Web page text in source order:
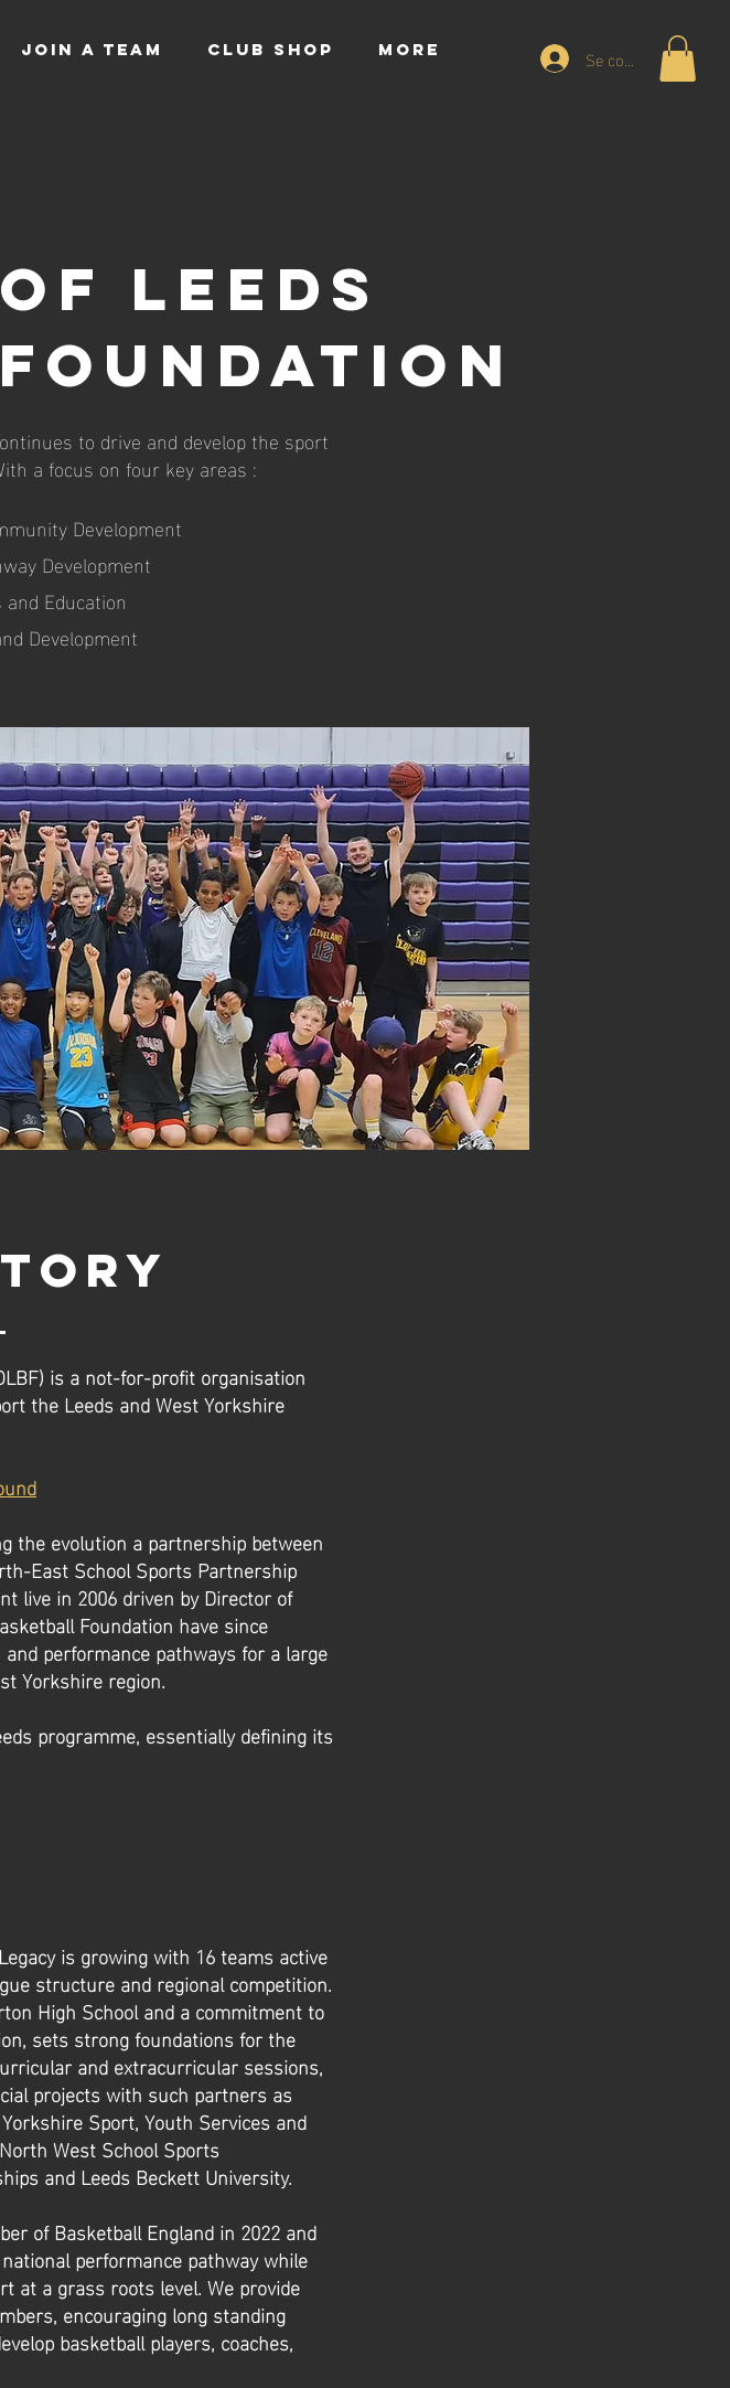
JOIN A TEAM CLUB SHOP More Se connecter
LEEDS
to drive and develop the sport
a focus on four key areas :
Development
Development
Education
Development
is a not-for-profit organisation
the Leeds and West Yorkshire
the evolution a partnership between
East School Sports Partnership
live in 2006 driven by Director of
Foundation have since
performance pathways for a large
Yorkshire region.
programme, essentially defining its
is growing with 16 teams active
structure and regional competition.
High School and a commitment to
sets strong foundations for the
and extracurricular sessions,
projects with such partners as
Sport, Youth Services and
West School Sports
and Leeds Beckett University.
of Basketball England in 2022 and
performance pathway while
at a grass roots level. We provide
encouraging long standing
basketball players, coaches,